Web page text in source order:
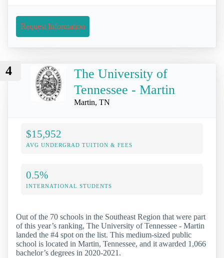
Request Information
4
The University of
Tennessee - Martin
Martin, TN
$15,952
AVG UNDERGRAD TUITION & FEES
0.5%
INTERNATIONAL STUDENTS
Out of the 70 schools in the Southeast Region that were part
of this year’s ranking, The University of Tennessee - Martin
landed the #4 spot on the list. This medium-sized public
school is located in Martin, Tennessee, and it awarded 1,066
bachelor’s degrees in 2020-2021.